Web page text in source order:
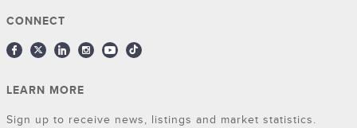
CONNECT
LEARN MORE
Sign up to receive news, listings and market statistics.